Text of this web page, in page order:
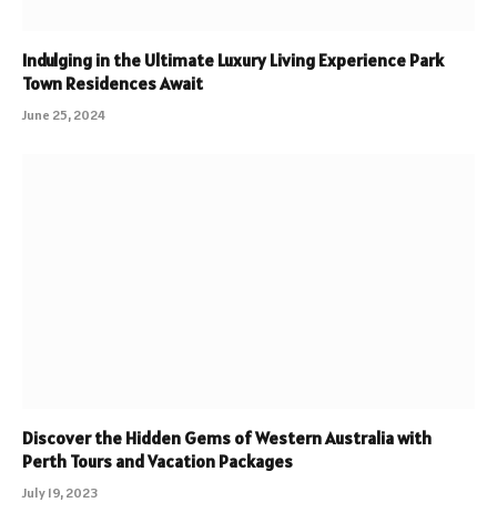
Indulging in the Ultimate Luxury Living Experience Park
Town Residences Await
June 25, 2024
Discover the Hidden Gems of Western Australia with
Perth Tours and Vacation Packages
July 19, 2023